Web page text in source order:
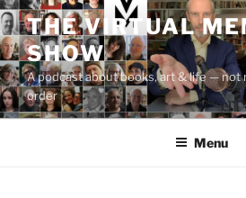
Skip
to
content
THE VIRTUAL
SHOW
A podcast about books, art & life — not
order
Menu